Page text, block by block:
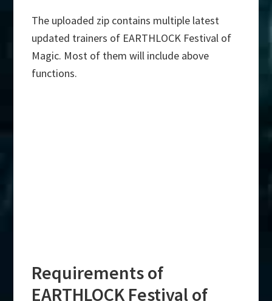
The uploaded zip contains multiple latest
updated trainers of EARTHLOCK Festival of
Magic. Most of them will include above
functions.
Requirements of
EARTHLOCK Festival of